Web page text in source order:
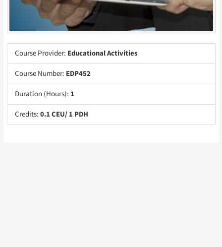
Course Provider: Educational Activities
Course Number: EDP452
Duration (Hours): 1
Credits: 0.1 CEU/ 1 PDH